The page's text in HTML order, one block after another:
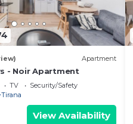
Apartment
- Noir Apartment
TV
Security/Safety
Tirana
View Availability